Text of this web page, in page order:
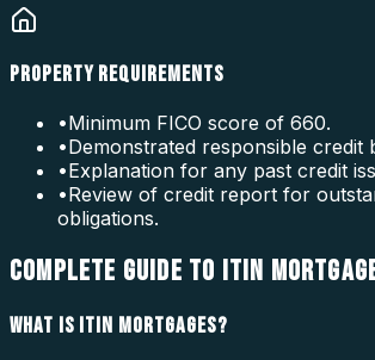
PROPERTY REQUIREMENTS
•Minimum FICO score of 660.
•Demonstrated responsible credit
•Explanation for any past credit
•Review of credit report for
obligations.
COMPLETE GUIDE TO ITIN
WHAT IS ITIN MORTGAGES?